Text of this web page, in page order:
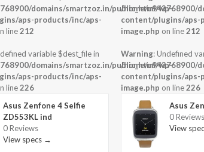
domains/smartzoz.in/public_html/wp-
aps-products/inc/aps-
line212
variable $dest_file in
domains/smartzoz.in/public_html/wp-
aps-products/inc/aps-
line226
Asus Zenfone 4 Selfie
ZD553KL ind
0 Reviews
View specs →
/home/u943768900/
content/plugins/aps-
image.php on line212
Warning: Undefined
/home/u943768900/
content/plugins/aps-
image.php on line226
Asus
0 Reviews
View